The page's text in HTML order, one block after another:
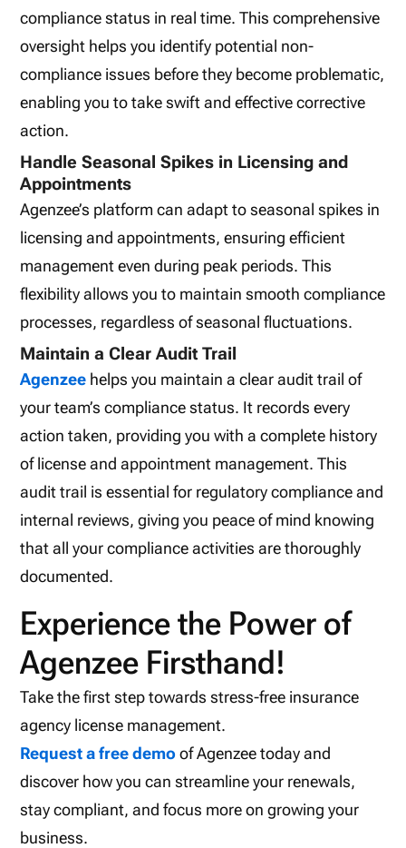
compliance status in real time. This comprehensive
oversight helps you identify potential non-
compliance issues before they become problematic,
enabling you to take swift and effective corrective
action.
Handle Seasonal Spikes in Licensing and
Appointments
Agenzee’s platform can adapt to seasonal spikes in
licensing and appointments, ensuring efficient
management even during peak periods. This
flexibility allows you to maintain smooth compliance
processes, regardless of seasonal fluctuations.
Maintain a Clear Audit Trail
Agenzee helps you maintain a clear audit trail of
your team’s compliance status. It records every
action taken, providing you with a complete history
of license and appointment management. This
audit trail is essential for regulatory compliance and
internal reviews, giving you peace of mind knowing
that all your compliance activities are thoroughly
documented.
Experience the Power of
Agenzee Firsthand!
Take the first step towards stress-free insurance
agency license management.
Request a free demoof Agenzee today and
discover how you can streamline your renewals,
stay compliant, and focus more on growing your
business.